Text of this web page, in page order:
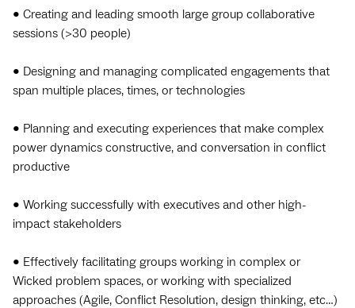
• Creating and leading smooth large group collaborative
sessions (>30 people)
• Designing and managing complicated engagements that
span multiple places, times, or technologies
• Planning and executing experiences that make complex
power dynamics constructive, and conversation in conflict
productive
• Working successfully with executives and other high-
impact stakeholders
• Effectively facilitating groups working in complex or
Wicked problem spaces, or working with specialized
approaches (Agile, Conflict Resolution, design thinking, etc…)